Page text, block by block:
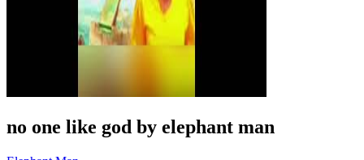
no one like god by elephant man